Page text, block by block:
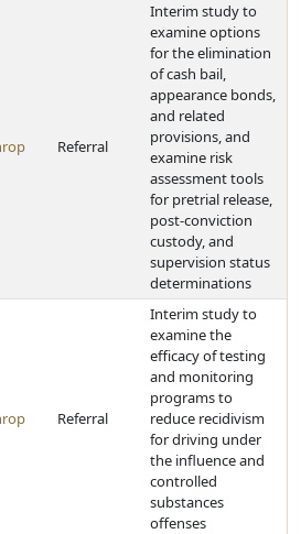
Referral
Interim study to
examine options
for the elimination
of cash bail,
appearance bonds,
and related
provisions, and
examine risk
assessment tools
for pretrial release,
post-conviction
custody, and
supervision status
determinations
Referral
Interim study to
examine the
efficacy of testing
and monitoring
programs to
reduce recidivism
for driving under
the influence and
controlled
substances
offenses